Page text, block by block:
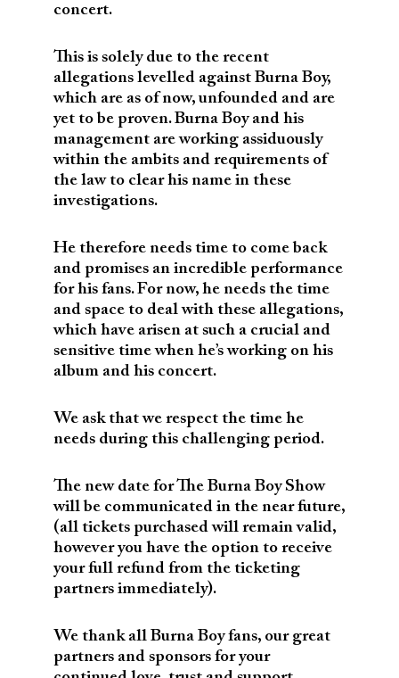
concert.
This is solely due to the recent
allegations levelled against Burna Boy,
which are as of now, unfounded and are
yet to be proven. Burna Boy and his
management are working assiduously
within the ambits and requirements of
the law to clear his name in these
investigations.
He therefore needs time to come back
and promises an incredible performance
for his fans. For now, he needs the time
and space to deal with these allegations,
which have arisen at such a crucial and
sensitive time when he’s working on his
album and his concert.
We ask that we respect the time he
needs during this challenging period.
The new date for The Burna Boy Show
will be communicated in the near future,
(all tickets purchased will remain valid,
however you have the option to receive
your full refund from the ticketing
partners immediately).
We thank all Burna Boy fans, our great
partners and sponsors for your